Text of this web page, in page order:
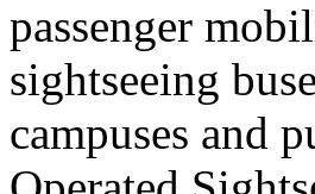
passenger
sightseeing
campuses and